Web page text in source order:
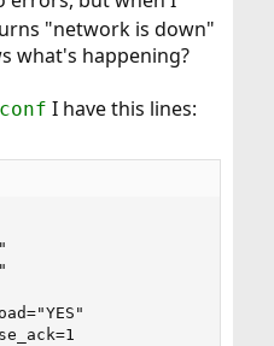
"network is down"
what's happening?
I have this lines: